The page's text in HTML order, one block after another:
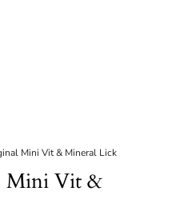
Mini Vit & Mineral Lick
Mini Vit &